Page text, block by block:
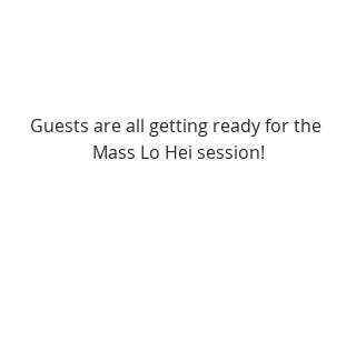
Guests are all getting ready for the
Mass Lo Hei session!